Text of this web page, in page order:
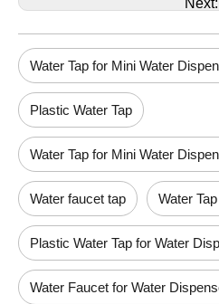
Next:
Water Tap for Mini Water
Plastic Water Tap
Water Tap for Mini Water
Water faucet tap Water
Plastic Water Tap for Water
Water Faucet for Water